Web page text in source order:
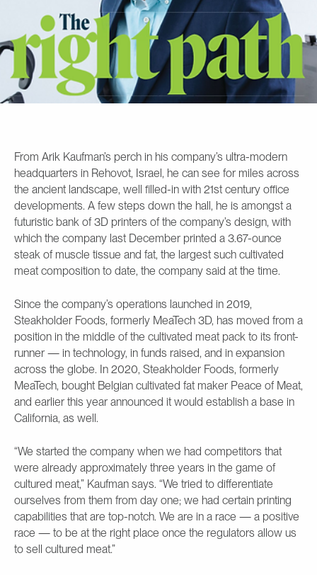
From Arik Kaufman’s perch in his company’s ultra-modern
headquarters in Rehovot, Israel, he can see for miles across
the ancient landscape, well filled-in with 21st century office
developments. A few steps down the hall, he is amongst a
futuristic bank of 3D printers of the company’s design, with
which the company last December printed a 3.67-ounce
steak of muscle tissue and fat, the largest such cultivated
meat composition to date, the company said at the time.
Since the company’s operations launched in 2019,
Steakholder Foods, formerly MeaTech 3D, has moved from a
position in the middle of the cultivated meat pack to its front-
runner — in technology, in funds raised, and in expansion
across the globe. In 2020, Steakholder Foods, formerly
MeaTech, bought Belgian cultivated fat maker Peace of Meat,
and earlier this year announced it would establish a base in
California, as well.
“We started the company when we had competitors that
were already approximately three years in the game of
cultured meat,” Kaufman says. “We tried to differentiate
ourselves from them from day one; we had certain printing
capabilities that are top-notch. We are in a race — a positive
race — to be at the right place once the regulators allow us
to sell cultured meat.”